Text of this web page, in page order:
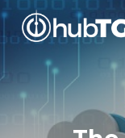
Skip
to
content